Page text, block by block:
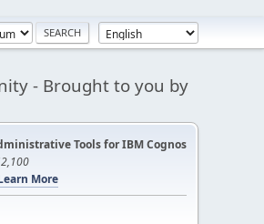
- Brought to you by
Tools for IBM Cognos
More